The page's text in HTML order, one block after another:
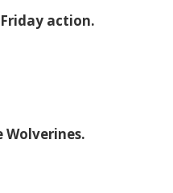
action.
Wolverines.